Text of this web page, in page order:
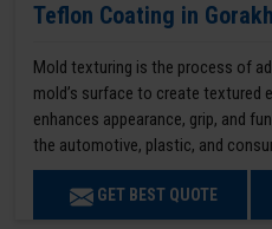
Teflon Coating in
Mold texturing is the process of
mold’s surface to create textured
enhances appearance, grip, and
the automotive, plastic, and
GET BEST QUOTE